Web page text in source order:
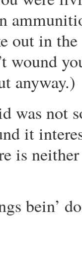
out in
wound
anyway.)
was not
it
is
bein’